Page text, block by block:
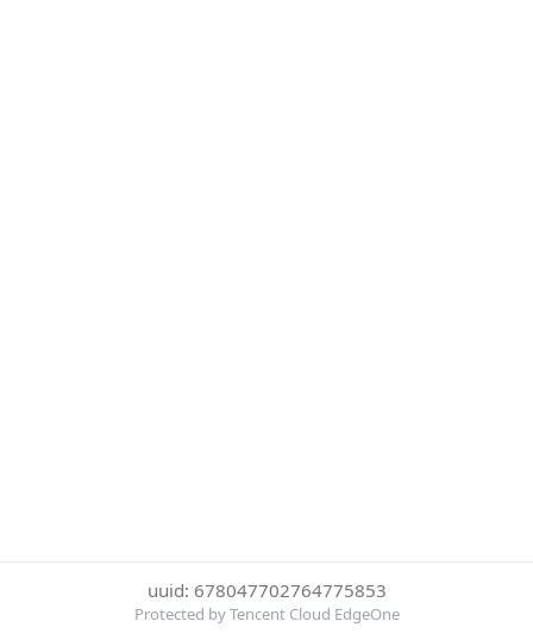
uuid: 678047702764775853
Protected by Tencent Cloud EdgeOne